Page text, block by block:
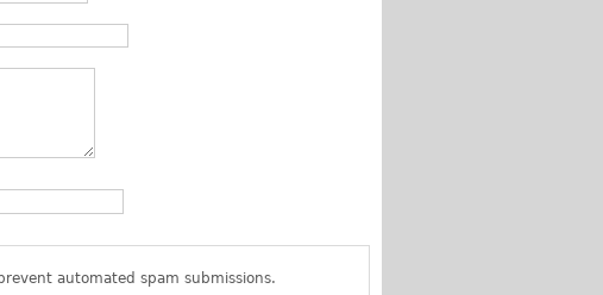
automated spam submissions.